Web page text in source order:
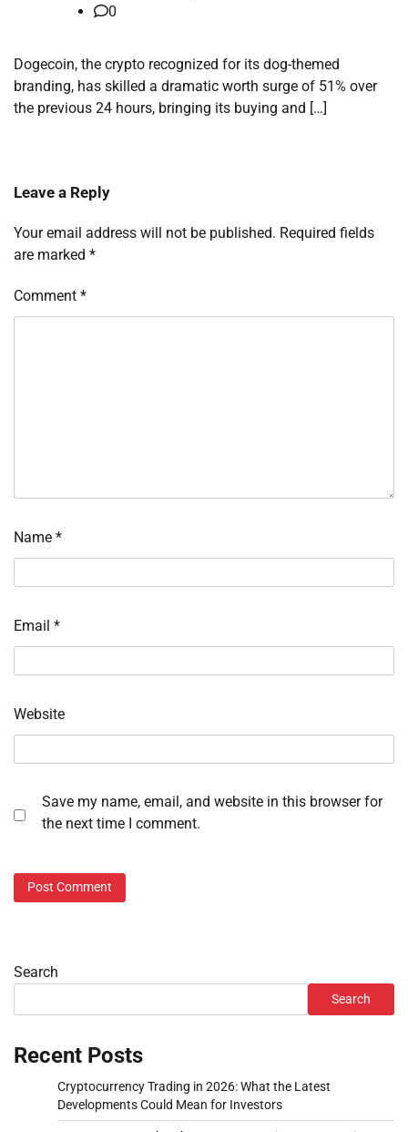
0
Dogecoin, the crypto recognized for its dog-themed
branding, has skilled a dramatic worth surge of 51% over
the previous 24 hours, bringing its buying and […]
Leave a Reply
Your email address will not be published. Required fields
are marked *
Comment *
Name *
Email *
Website
Save my name, email, and website in this browser for
the next time I comment.
Search
Search
Recent Posts
Cryptocurrency Trading in 2026: What the Latest
Developments Could Mean for Investors